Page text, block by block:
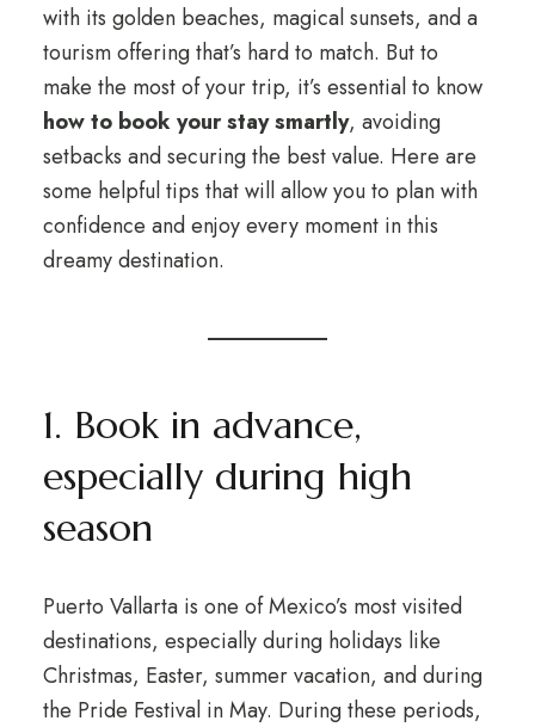
with its golden beaches, magical sunsets, and a
tourism offering that’s hard to match. But to
make the most of your trip, it’s essential to know
how to book your stay smartly, avoiding
setbacks and securing the best value. Here are
some helpful tips that will allow you to plan with
confidence and enjoy every moment in this
dreamy destination.
1. Book in advance,
especially during high
season
Puerto Vallarta is one of Mexico’s most visited
destinations, especially during holidays like
Christmas, Easter, summer vacation, and during
the Pride Festival in May. During these periods,